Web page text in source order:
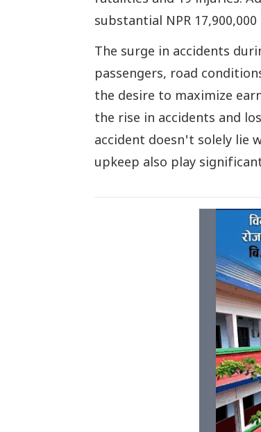
substantial NPR
The surge in accidents
passengers, road
the desire to maximize
the rise in accidents and
accident doesn't solely lie
upkeep also play